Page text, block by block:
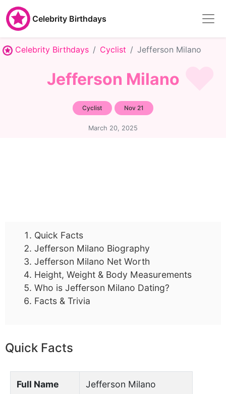
Celebrity Birthdays
Celebrity Birthdays Cyclist Jefferson Milano
Jefferson Milano
Cyclist Nov 21
March 20, 2025
Quick Facts
Jefferson Milano Biography
Jefferson Milano Net Worth
Height, Weight & Body Measurements
Who is Jefferson Milano Dating?
Facts & Trivia
Quick Facts
Full Name Jefferson Milano